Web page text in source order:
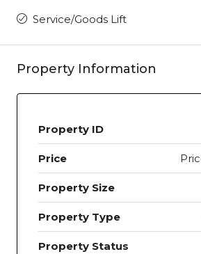
Service/Goods Lift
Property Information
Property ID
Price
Property Size
Property Type
Property Status